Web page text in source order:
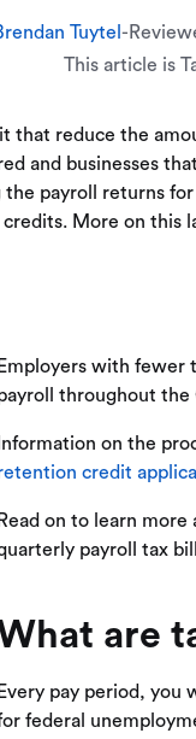
Tuytel -
This article is
reduce the
and businesses
payroll returns
credits. More on this
Employers with fewer
throughout the
Information on the
credit
Read on to learn
payroll tax
are
Every pay period, you
federal